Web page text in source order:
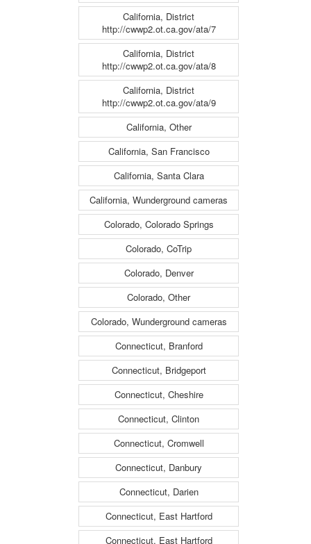
California, District
http://cwwp2.ot.ca.gov/ata/7
California, District
http://cwwp2.ot.ca.gov/ata/8
California, District
http://cwwp2.ot.ca.gov/ata/9
California, Other
California, San Francisco
California, Santa Clara
California, Wunderground cameras
Colorado, Colorado Springs
Colorado, CoTrip
Colorado, Denver
Colorado, Other
Colorado, Wunderground cameras
Connecticut, Branford
Connecticut, Bridgeport
Connecticut, Cheshire
Connecticut, Clinton
Connecticut, Cromwell
Connecticut, Danbury
Connecticut, Darien
Connecticut, East Hartford
Connecticut, East Hartford